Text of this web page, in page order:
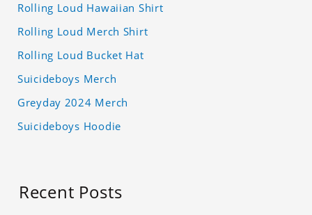
Rolling Loud Hawaiian Shirt
Rolling Loud Merch Shirt
Rolling Loud Bucket Hat
Suicideboys Merch
Greyday 2024 Merch
Suicideboys Hoodie
Recent Posts